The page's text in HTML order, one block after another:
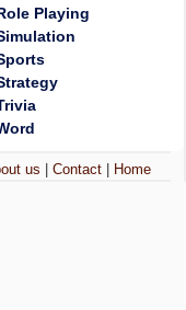
Playing
us |Contact Home